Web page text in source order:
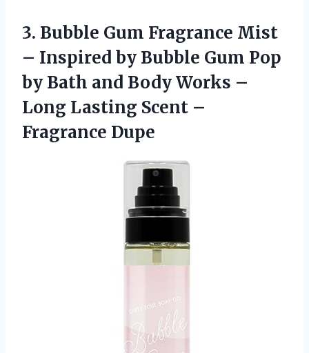
3. Bubble Gum Fragrance Mist
– Inspired by Bubble Gum Pop
by Bath and Body Works –
Long Lasting Scent –
Fragrance Dupe